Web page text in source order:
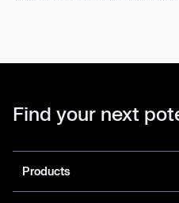
Find your next
Products